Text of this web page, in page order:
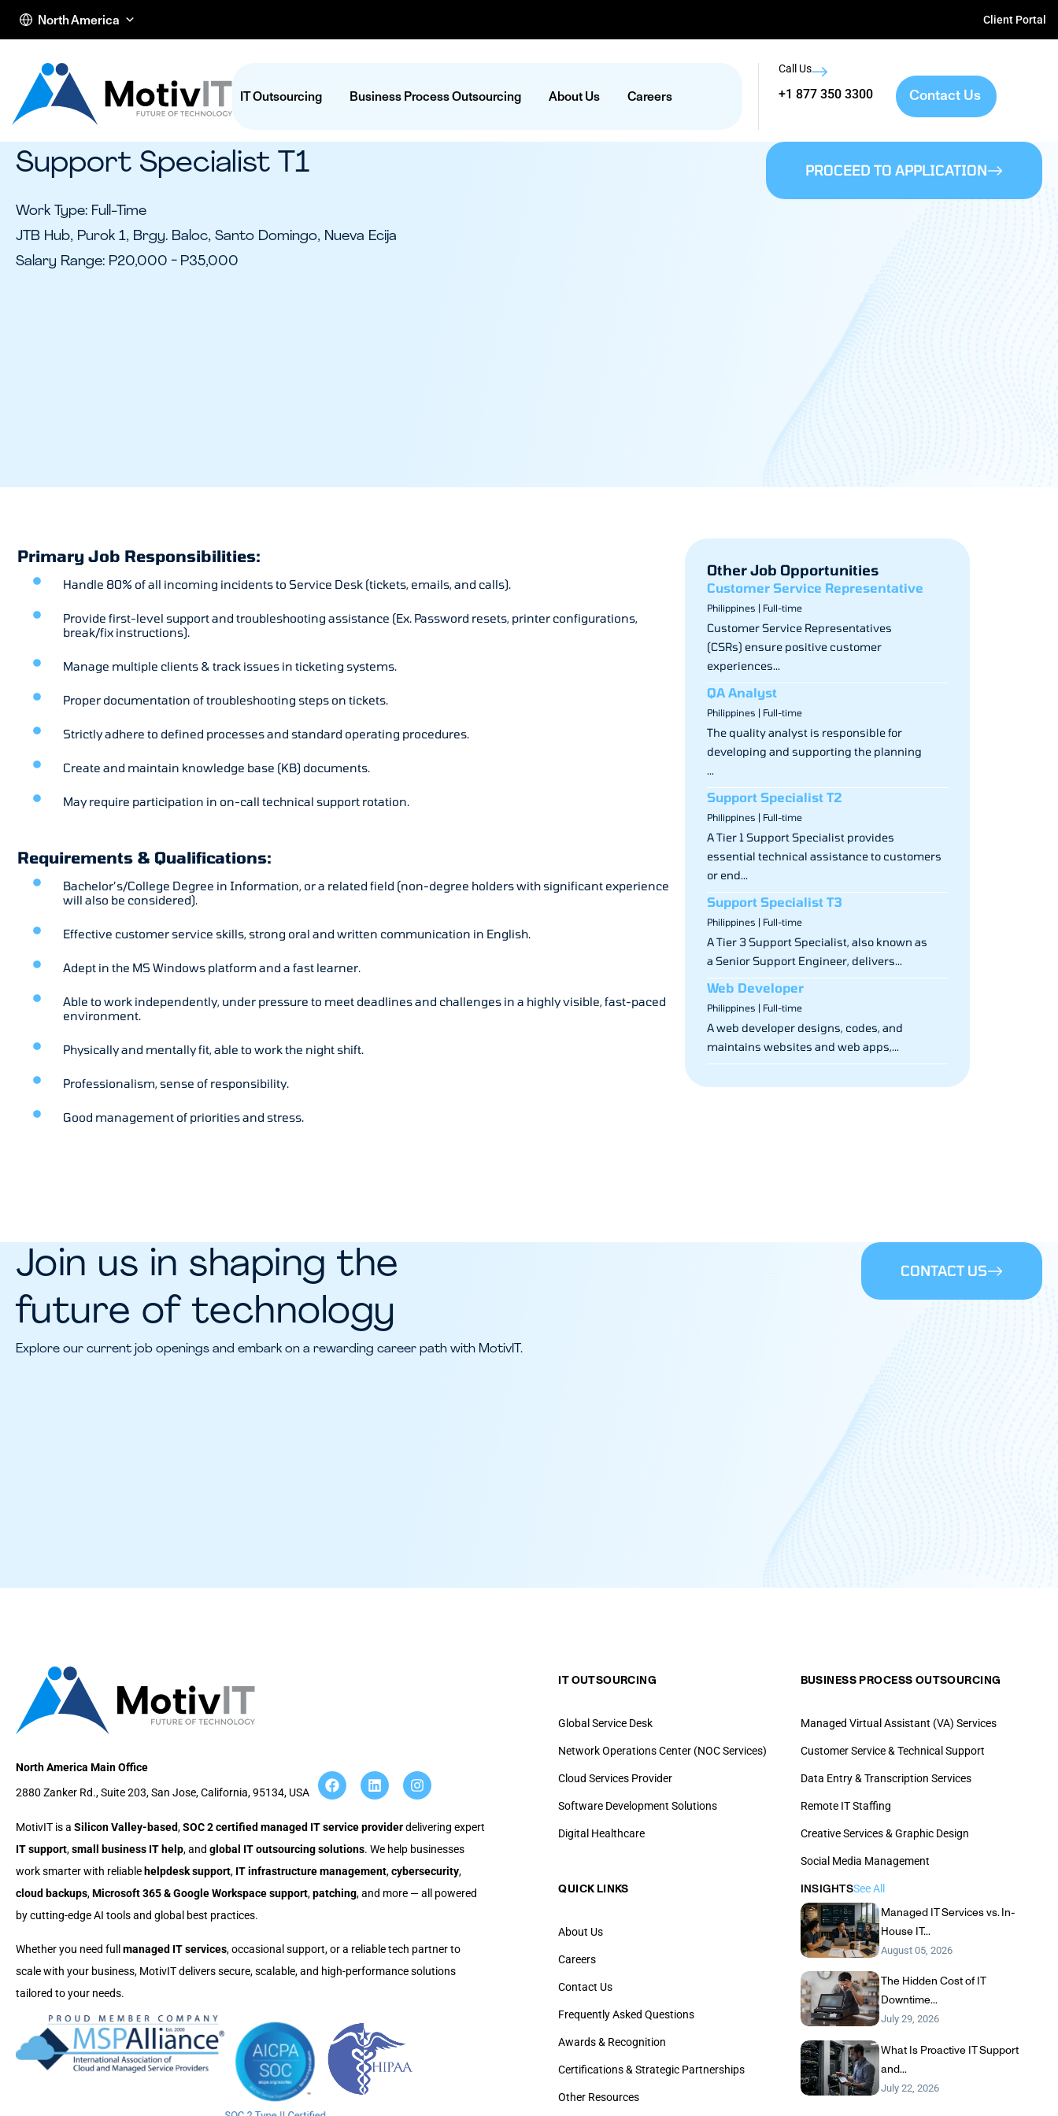
North America Client Portal
IT Outsourcing Business Process Outsourcing About Us Careers
Call Us
+1 877 350 3300 Contact Us
Support Specialist T1
Work Type: Full-Time
JTB Hub, Purok 1, Brgy. Baloc, Santo Domingo, Nueva Ecija
Salary Range: P20,000 - P35,000
PROCEED TO APPLICATION
Primary Job Responsibilities:
Handle 80% of all incoming incidents to Service Desk (tickets, emails, and calls).
Provide first-level support and troubleshooting assistance (Ex. Password resets, printer configurations,
break/fix instructions).
Manage multiple clients & track issues in ticketing systems.
Proper documentation of troubleshooting steps on tickets.
Strictly adhere to defined processes and standard operating procedures.
Create and maintain knowledge base (KB) documents.
May require participation in on-call technical support rotation.
Requirements & Qualifications:
Bachelor’s/College Degree in Information, or a related field (non-degree holders with significant experience
will also be considered).
Effective customer service skills, strong oral and written communication in English.
Adept in the MS Windows platform and a fast learner.
Able to work independently, under pressure to meet deadlines and challenges in a highly visible, fast-paced
environment.
Physically and mentally fit, able to work the night shift.
Professionalism, sense of responsibility.
Good management of priorities and stress.
Other Job Opportunities
Customer Service Representative
Philippines | Full-time
Customer Service Representatives
(CSRs) ensure positive customer
experiences...
QA Analyst
Philippines | Full-time
The quality analyst is responsible for
developing and supporting the planning
...
Support Specialist T2
Philippines | Full-time
A Tier 1 Support Specialist provides
essential technical assistance to customers
or end...
Support Specialist T3
Philippines | Full-time
A Tier 3 Support Specialist, also known as
a Senior Support Engineer, delivers...
Web Developer
Philippines | Full-time
A web developer designs, codes, and
maintains websites and web apps,...
Join us in shaping the
future of technology
Explore our current job openings and embark on a rewarding career path with MotivIT.
CONTACT US
North America Main Office
2880 Zanker Rd., Suite 203, San Jose, California, 95134, USA
MotivIT is a Silicon Valley-based,SOC 2 certified managed IT service providerdelivering expert
IT support,small business IT help, and global IT outsourcing solutions. We help businesses
work smarter with reliable helpdesk support, IT infrastructure management,cybersecurity,
cloud backups,Microsoft 365 & Google Workspace support,patching, and more — all powered
by cutting-edge AI tools and global best practices.
Whether you need fullmanaged IT services, occasional support, or a reliable tech partner to
scale with your business, MotivIT delivers secure, scalable, and high-performance solutions
tailored to your needs.
IT OUTSOURCING
Global Service Desk
Network Operations Center (NOC Services)
Cloud Services Provider
Software Development Solutions
Digital Healthcare
BUSINESS PROCESS OUTSOURCING
Managed Virtual Assistant (VA) Services
Customer Service & Technical Support
Data Entry & Transcription Services
Remote IT Staffing
Creative Services & Graphic Design
Social Media Management
QUICK LINKS​
About Us
Careers
Contact Us
Frequently Asked Questions
Awards & Recognition
Certifications & Strategic Partnerships
Other Resources
INSIGHTSSee All
Managed IT Services vs. In-
House IT...
August 05, 2026
The Hidden Cost of IT
Downtime...
July 29, 2026
What Is Proactive IT Support
and...
July 22, 2026